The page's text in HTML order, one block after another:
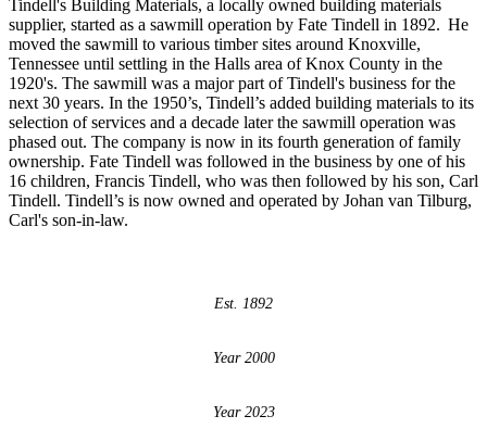
Tindell's Building Materials, a locally owned building materials
supplier, started as a sawmill operation by Fate Tindell in 1892. He
moved the sawmill to various timber sites around Knoxville,
Tennessee until settling in the Halls area of Knox County in the
1920's. The sawmill was a major part of Tindell's business for the
next 30 years. In the 1950’s, Tindell’s added building materials to its
selection of services and a decade later the sawmill operation was
phased out. The company is now in its fourth generation of family
ownership. Fate Tindell was followed in the business by one of his
16 children, Francis Tindell, who was then followed by his son, Carl
Tindell. Tindell’s is now owned and operated by Johan van Tilburg,
Carl's son-in-law.
Est. 1892
Year 2000
Year 2023